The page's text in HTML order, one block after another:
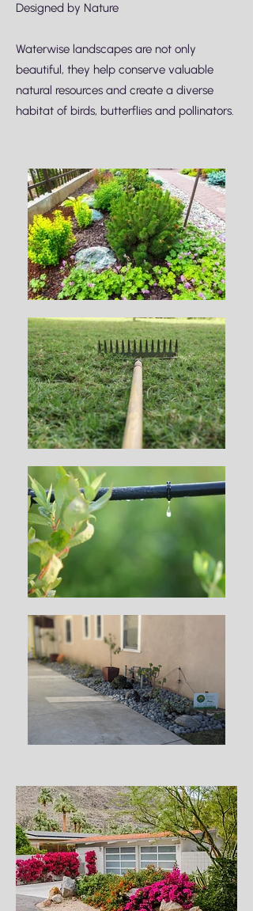
Designed by Nature
Waterwise landscapes are not only
beautiful, they help conserve valuable
natural resources and create a diverse
habitat of birds, butterflies and pollinators.